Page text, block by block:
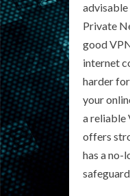
Private
good
internet
harder
your
a reliable
offers
has a no-